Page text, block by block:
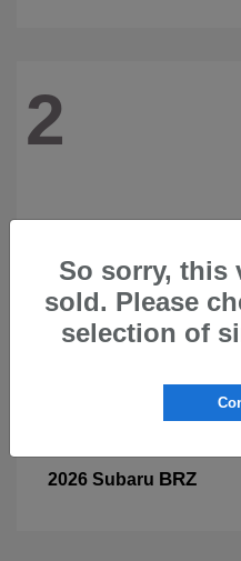
2
2026 Subaru BRZ
So sorry, this
sold. Please
selection of